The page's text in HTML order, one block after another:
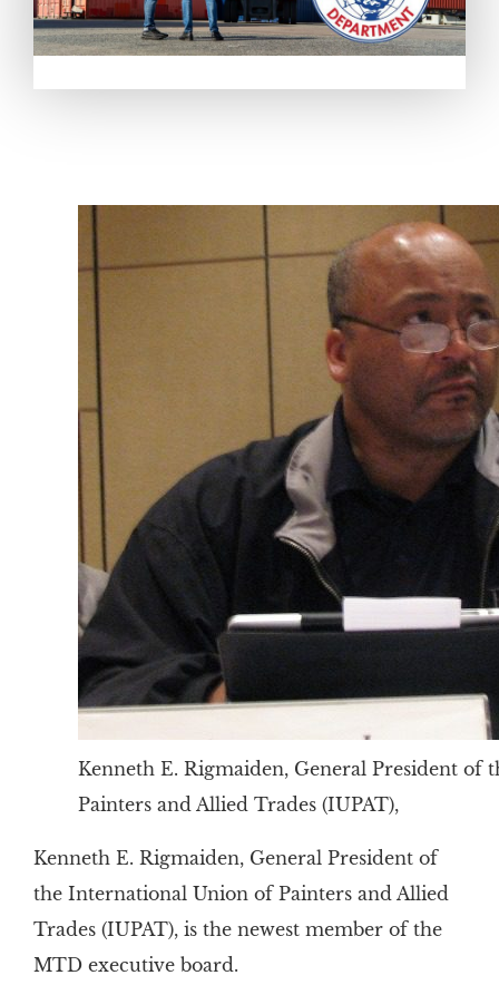
Kenneth E. Rigmaiden, General President of
Painters and Allied Trades (IUPAT),
Kenneth E. Rigmaiden, General President of
the International Union of Painters and Allied
Trades (IUPAT), is the newest member of the
MTD executive board.